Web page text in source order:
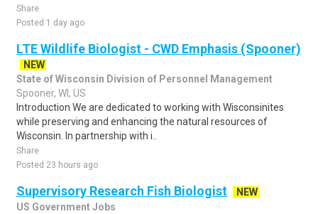
Share
Posted 1 day ago
LTE Wildlife Biologist - CWD Emphasis (Spooner)
NEW
State of Wisconsin Division of Personnel Management
Spooner, WI, US
Introduction We are dedicated to working with Wisconsinites
while preserving and enhancing the natural resources of
Wisconsin. In partnership with i..
Share
Posted 23 hours ago
Supervisory Research Fish Biologist
NEW
US Government Jobs